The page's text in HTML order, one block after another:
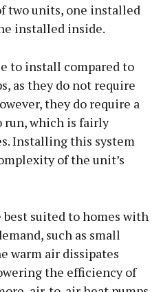
two units, one installed
installed inside.
to install compared to
as they do not require
they do require a
which is fairly
Installing this system
of the unit’s
suited to homes with
such as small
warm air dissipates
the efficiency of